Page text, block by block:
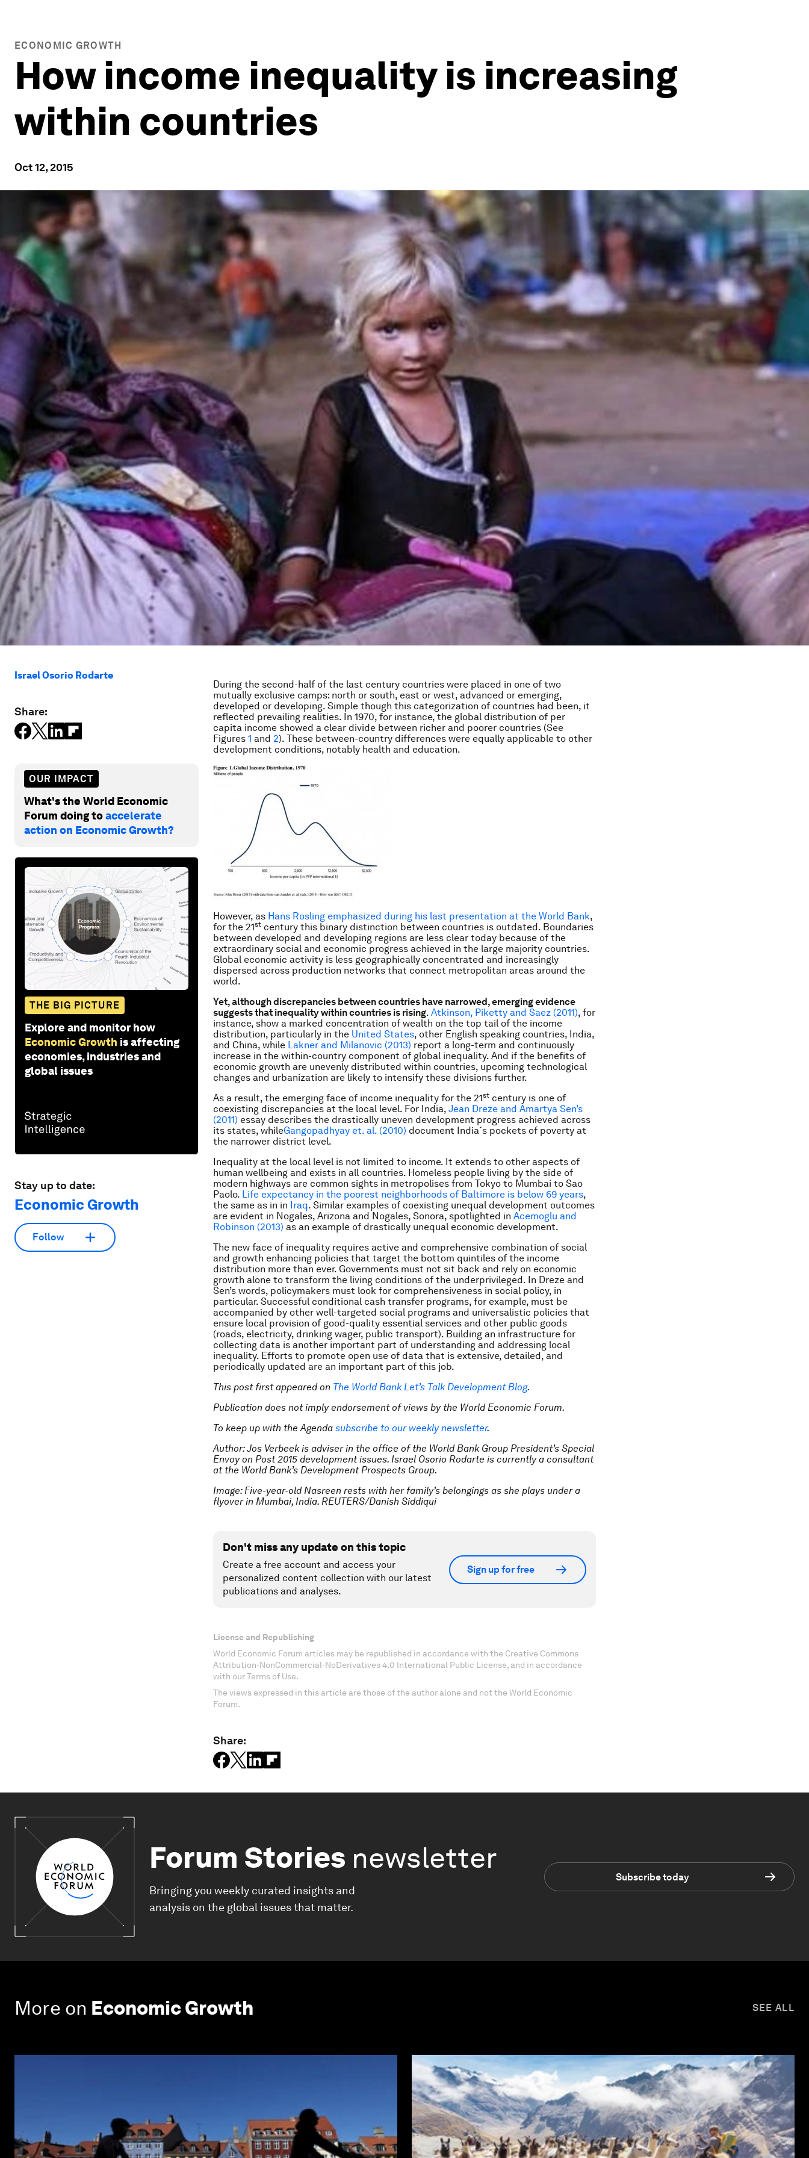
ECONOMIC GROWTH
How income inequality is increasing
within countries
Oct 12, 2015
Israel Osorio Rodarte
Share:
OUR IMPACT
What's the World Economic
Forum doing toaccelerate
action on Economic Growth?
THE BIG PICTURE
Explore and monitor how
Economic Growth is affecting
economies, industries and
global issues
Stay up to date:
Economic Growth
Follow
During the second-half of the last century countries were placed in one of two
mutually exclusive camps: north or south, east or west, advanced or emerging,
developed or developing. Simple though this categorization of countries had been, it
reflected prevailing realities. In 1970, for instance, the global distribution of per
capita income showed a clear divide between richer and poorer countries (See
Figures 1 and 2). These between-country differences were equally applicable to other
development conditions, notably health and education.
However, as Hans Rosling emphasized during his last presentation at the World Bank,
for the 21st century this binary distinction between countries is outdated. Boundaries
between developed and developing regions are less clear today because of the
extraordinary social and economic progress achieved in the large majority countries.
Global economic activity is less geographically concentrated and increasingly
dispersed across production networks that connect metropolitan areas around the
world.
Yet, although discrepancies between countries have narrowed, emerging evidence
suggests that inequality within countries is rising. Atkinson, Piketty and Saez (2011), for
instance, show a marked concentration of wealth on the top tail of the income
distribution, particularly in the United States, other English speaking countries, India,
and China, while Lakner and Milanovic (2013) report a long-term and continuously
increase in the within-country component of global inequality. And if the benefits of
economic growth are unevenly distributed within countries, upcoming technological
changes and urbanization are likely to intensify these divisions further.
As a result, the emerging face of income inequality for the 21st century is one of
coexisting discrepancies at the local level. For India, Jean Dreze and Amartya Sen’s
(2011) essay describes the drastically uneven development progress achieved across
its states, whileGangopadhyay et. al. (2010) document India´s pockets of poverty at
the narrower district level.
Inequality at the local level is not limited to income. It extends to other aspects of
human wellbeing and exists in all countries. Homeless people living by the side of
modern highways are common sights in metropolises from Tokyo to Mumbai to Sao
Paolo. Life expectancy in the poorest neighborhoods of Baltimore is below 69 years,
the same as in in Iraq. Similar examples of coexisting unequal development outcomes
are evident in Nogales, Arizona and Nogales, Sonora, spotlighted in Acemoglu and
Robinson (2013) as an example of drastically unequal economic development.
The new face of inequality requires active and comprehensive combination of social
and growth enhancing policies that target the bottom quintiles of the income
distribution more than ever. Governments must not sit back and rely on economic
growth alone to transform the living conditions of the underprivileged. In Dreze and
Sen’s words, policymakers must look for comprehensiveness in social policy, in
particular. Successful conditional cash transfer programs, for example, must be
accompanied by other well-targeted social programs and universalistic policies that
ensure local provision of good-quality essential services and other public goods
(roads, electricity, drinking wager, public transport). Building an infrastructure for
collecting data is another important part of understanding and addressing local
inequality. Efforts to promote open use of data that is extensive, detailed, and
periodically updated are an important part of this job.
This post first appeared on The World Bank Let’s Talk Development Blog.
Publication does not imply endorsement of views by the World Economic Forum.
To keep up with the Agenda subscribe to our weekly newsletter.
Author: Jos Verbeek is adviser in the office of the World Bank Group President’s Special
Envoy on Post 2015 development issues. Israel Osorio Rodarte is currently a consultant
at the World Bank’s Development Prospects Group.
Image: Five-year-old Nasreen rests with her family’s belongings as she plays under a
flyover in Mumbai, India. REUTERS/Danish Siddiqui
Don't miss any update on this topic
Create a free account and access your
personalized content collection with our latest
publications and analyses.
Sign up for free
License and Republishing
World Economic Forum articles may be republished in accordance with the Creative Commons
Attribution-NonCommercial-NoDerivatives 4.0 International Public License, and in accordance
with our Terms of Use.
The views expressed in this article are those of the author alone and not the World Economic
Forum.
Share:
Forum Stories newsletter
Bringing you weekly curated insights and
analysis on the global issues that matter.
Subscribe today
More on Economic Growth SEE ALL